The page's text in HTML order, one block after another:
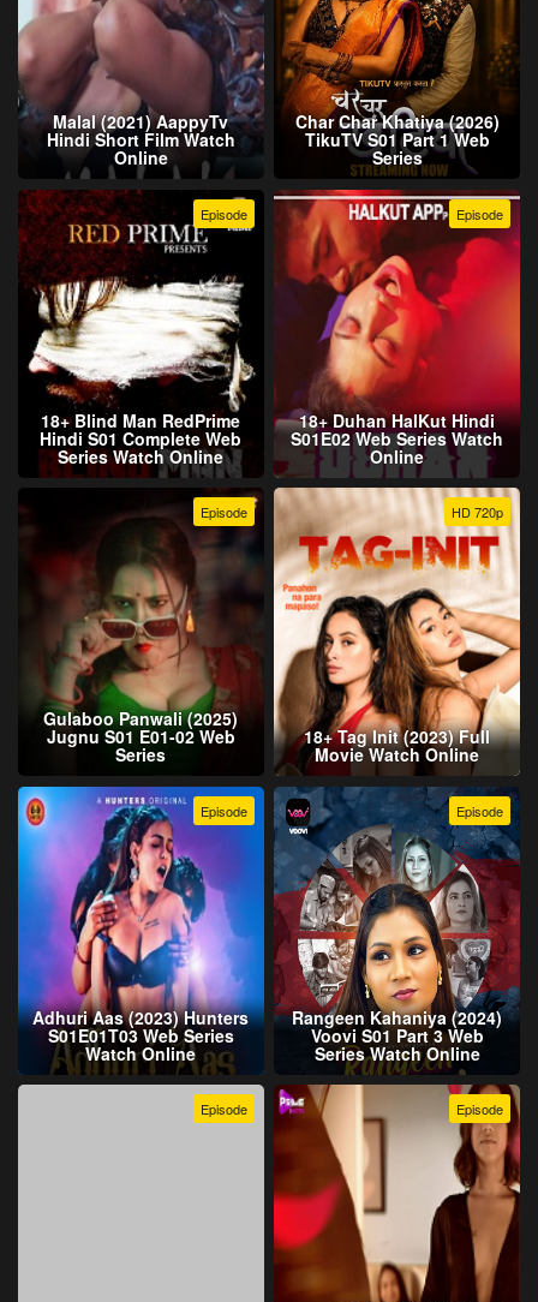
Malal (2021) AappyTv
Hindi Short Film Watch
Online
Char Char Khatiya (2026)
TikuTV S01 Part 1 Web
Series
Episode
18+ Blind Man RedPrime
Hindi S01 Complete Web
Series Watch Online
Episode
18+ Duhan HalKut Hindi
S01E02 Web Series Watch
Online
Episode
Gulaboo Panwali (2025)
Jugnu S01 E01-02 Web
Series
HD 720p
18+ Tag Init (2023) Full
Movie Watch Online
Episode
Adhuri Aas (2023) Hunters
S01E01T03 Web Series
Watch Online
Episode
Rangeen Kahaniya (2024)
Voovi S01 Part 3 Web
Series Watch Online
Episode Episode